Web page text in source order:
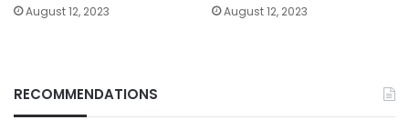
August 12, 2023 August 12, 2023
RECOMMENDATIONS